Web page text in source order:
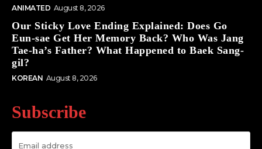
ANIMATED August 8, 2026
Our Sticky Love Ending Explained: Does Go
Eun-sae Get Her Memory Back? Who Was Jang
Tae-ha’s Father? What Happened to Baek Sang-
gil?
KOREAN August 8, 2026
Subscribe